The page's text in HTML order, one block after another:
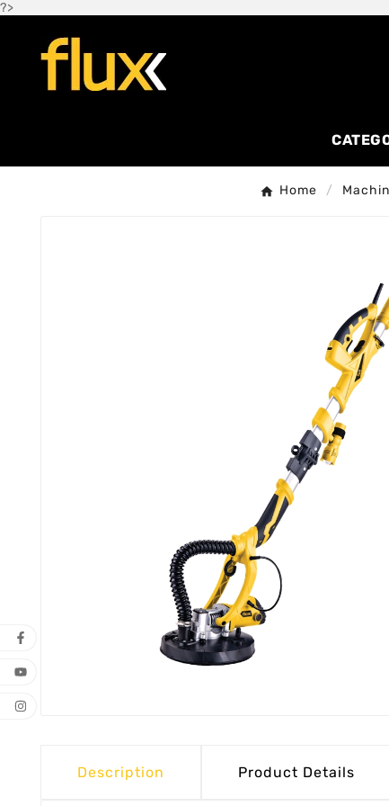
?>
Home
Description Product Details